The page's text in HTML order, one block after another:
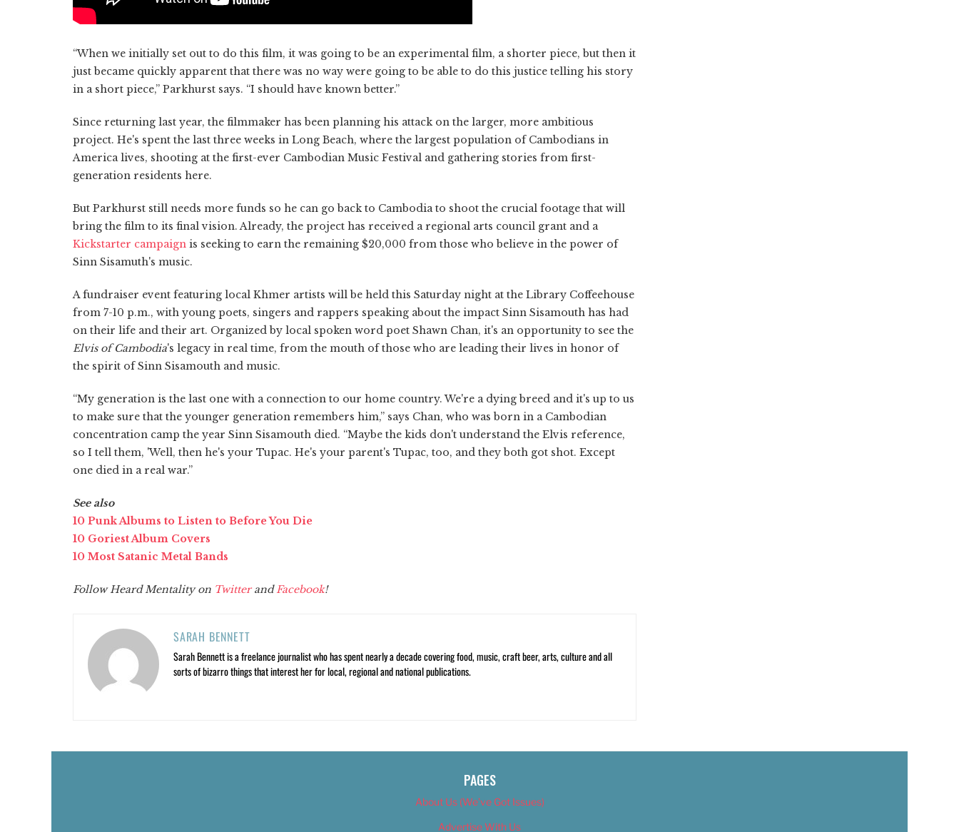
“When we initially set out to do this film, it was going to be an experimental film, a shorter piece, but then it
just became quickly apparent that there was no way were going to be able to do this justice telling his story
in a short piece,” Parkhurst says. “I should have known better.”
Since returning last year, the filmmaker has been planning his attack on the larger, more ambitious
project. He's spent the last three weeks in Long Beach, where the largest population of Cambodians in
America lives, shooting at the first-ever Cambodian Music Festival and gathering stories from first-
generation residents here.
But Parkhurst still needs more funds so he can go back to Cambodia to shoot the crucial footage that will
bring the film to its final vision. Already, the project has received a regional arts council grant and a
Kickstarter campaign is seeking to earn the remaining $20,000 from those who believe in the power of
Sinn Sisamuth's music.
A fundraiser event featuring local Khmer artists will be held this Saturday night at the Library Coffeehouse
from 7-10 p.m., with young poets, singers and rappers speaking about the impact Sinn Sisamouth has had
on their life and their art. Organized by local spoken word poet Shawn Chan, it's an opportunity to see the
Elvis of Cambodia's legacy in real time, from the mouth of those who are leading their lives in honor of
the spirit of Sinn Sisamouth and music.
“My generation is the last one with a connection to our home country. We're a dying breed and it's up to us
to make sure that the younger generation remembers him,” says Chan, who was born in a Cambodian
concentration camp the year Sinn Sisamouth died. “Maybe the kids don't understand the Elvis reference,
so I tell them, 'Well, then he's your Tupac. He's your parent's Tupac, too, and they both got shot. Except
one died in a real war.”
See also
10 Punk Albums to Listen to Before You Die
10 Goriest Album Covers
10 Most Satanic Metal Bands
Follow Heard Mentality on Twitterand Facebook!
SARAH BENNETT
Sarah Bennett is a freelance journalist who has spent nearly a decade covering food, music, craft beer, arts, culture and all
sorts of bizarro things that interest her for local, regional and national publications.
PAGES
About Us (We’ve Got Issues)
Advertise With Us